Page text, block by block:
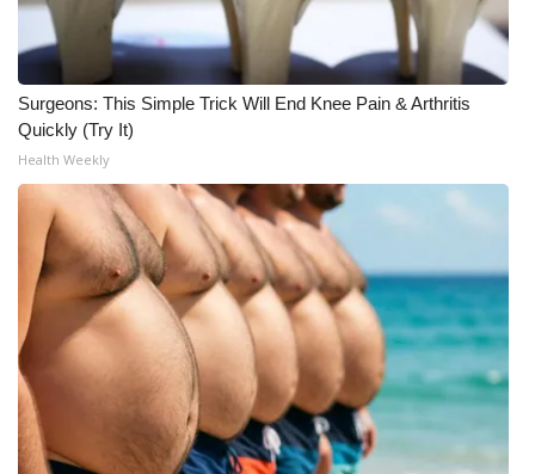
WCBI live
Surgeons: This Simple Trick Will End Knee Pain & Arthritis
Quickly (Try It)
Health Weekly